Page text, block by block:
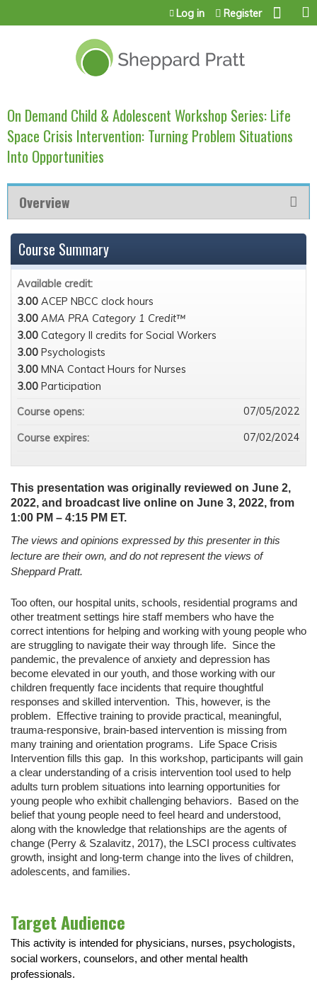
Jump to content
Log in Register
On Demand Child & Adolescent Workshop Series: Life
Space Crisis Intervention: Turning Problem Situations
Into Opportunities
Overview
This presentation was originally reviewed on June 2,
2022, and broadcast live online on June 3, 2022, from
1:00 PM – 4:15 PM ET.
The views and opinions expressed by this presenter in this
lecture are their own, and do not represent the views of
Sheppard Pratt.
Too often, our hospital units, schools, residential programs and
other treatment settings hire staff members who have the
correct intentions for helping and working with young people who
are struggling to navigate their way through life. Since the
pandemic, the prevalence of anxiety and depression has
become elevated in our youth, and those working with our
children frequently face incidents that require thoughtful
responses and skilled intervention. This, however, is the
problem. Effective training to provide practical, meaningful,
trauma-responsive, brain-based intervention is missing from
many training and orientation programs. Life Space Crisis
Intervention fills this gap. In this workshop, participants will gain
a clear understanding of a crisis intervention tool used to help
adults turn problem situations into learning opportunities for
young people who exhibit challenging behaviors. Based on the
belief that young people need to feel heard and understood,
along with the knowledge that relationships are the agents of
change (Perry & Szalavitz, 2017), the LSCI process cultivates
growth, insight and long-term change into the lives of children,
adolescents, and families.
Target Audience
This activity is intended for physicians, nurses, psychologists,
social workers, counselors, and other mental health
professionals.
Course Summary
Available credit:
3.00 ACEP NBCC clock hours
3.00 AMA PRA Category 1 Credit™
3.00 Category II credits for Social Workers
3.00 Psychologists
3.00 MNA Contact Hours for Nurses
3.00 Participation
Course opens:
07/05/2022
Course expires: 07/02/2024